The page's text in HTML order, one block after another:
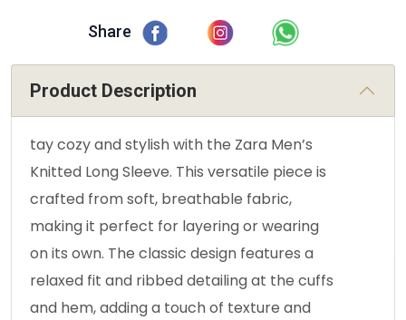
Share
Product Description
tay cozy and stylish with the Zara Men’s
Knitted Long Sleeve. This versatile piece is
crafted from soft, breathable fabric,
making it perfect for layering or wearing
on its own. The classic design features a
relaxed fit and ribbed detailing at the cuffs
and hem, adding a touch of texture and